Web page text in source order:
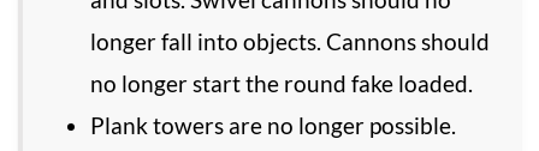
longer fall into objects. Cannons should
no longer start the round fake loaded.
Plank towers are no longer possible.